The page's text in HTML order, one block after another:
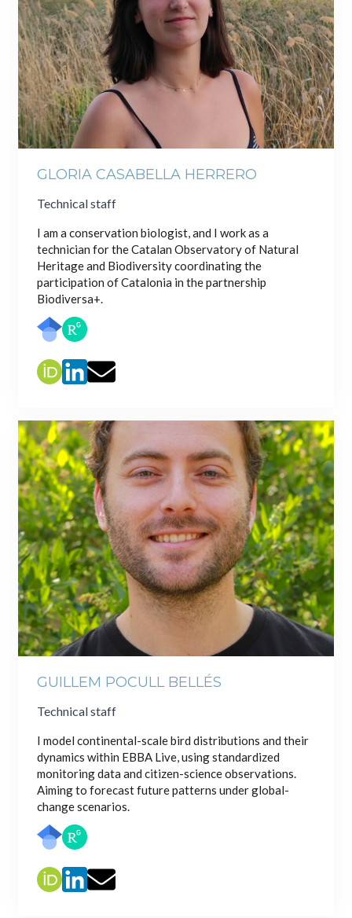
GLORIA CASABELLA HERRERO
Technical staff
I am a conservation biologist, and I work as a
technician for the Catalan Observatory of Natural
Heritage and Biodiversity coordinating the
participation of Catalonia in the partnership
Biodiversa+.
GUILLEM POCULL BELLÉS
Technical staff
I model continental-scale bird distributions and their
dynamics within EBBA Live, using standardized
monitoring data and citizen-science observations.
Aiming to forecast future patterns under global-
change scenarios.